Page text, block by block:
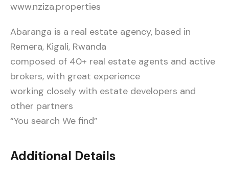
www.nziza.properties
Abaranga is a real estate agency, based in
Remera, Kigali, Rwanda
composed of 40+ real estate agents and active
brokers, with great experience
working closely with estate developers and
other partners
“You search We find”
Additional Details